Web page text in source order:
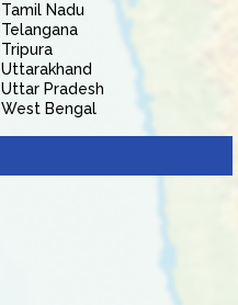
Tamil Nadu
Telangana
Tripura
Uttarakhand
Uttar Pradesh
West Bengal